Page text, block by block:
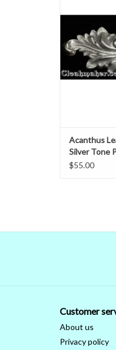
Acanthus
Silver Tone
$55.00
Customer
About us
Privacy policy